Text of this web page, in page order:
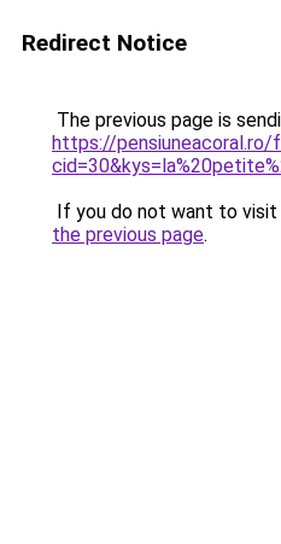
Redirect Notice
The previous page is
https://pensiuneacoral.ro/
If you do not want to visit
the previous page.